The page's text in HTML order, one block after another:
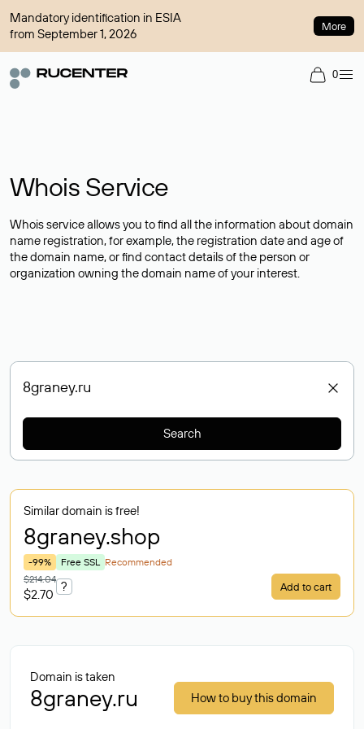
Mandatory identification in ESIA
from September 1, 2026
More
0
Whois Service
Whois service allows you to find all the information about domain
name registration, for example, the registration date and age of
the domain name, or find contact details of the person or
organization owning the domain name of your interest.
Search
Similar domain is free!
8graney.shop
-99% Free SSL Recommended
$214.04
$2.70
? Add to cart
Domain is taken
8graney.ru How to buy this domain